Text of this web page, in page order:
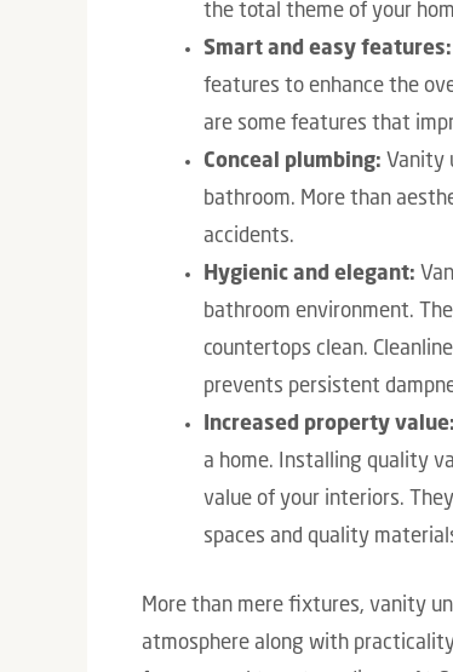
the total theme of your
Smart and easy features:
features to enhance the
are some features that
Conceal plumbing: Vanity
bathroom. More than
accidents.
Hygienic and elegant:
bathroom environment.
countertops clean.
prevents persistent
Increased property value:
a home. Installing quality
value of your interiors.
spaces and quality
More than mere fixtures, vanity
atmosphere along with